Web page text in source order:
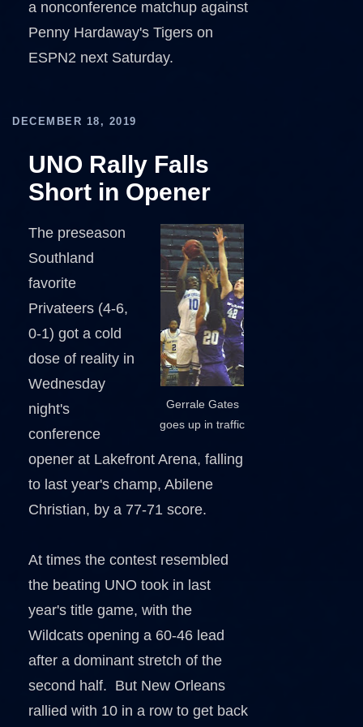
a nonconference matchup against
Penny Hardaway's Tigers on
ESPN2 next Saturday.
DECEMBER 18, 2019
UNO Rally Falls
Short in Opener
Gerrale Gates
goes up in traffic
The preseason
Southland
favorite
Privateers (4-6,
0-1) got a cold
dose of reality in
Wednesday
night's
conference
opener at Lakefront Arena, falling
to last year's champ, Abilene
Christian, by a 77-71 score.
At times the contest resembled
the beating UNO took in last
year's title game, with the
Wildcats opening a 60-46 lead
after a dominant stretch of the
second half. But New Orleans
rallied with 10 in a row to get back